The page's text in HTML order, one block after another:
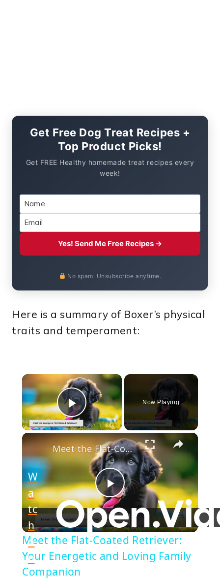
Get Free Dog Treat Recipes +
Top Product Picks!
Get FREE Healthy homemade treat recipes every
week!
Yes! Send Me Free Recipes →
No spam. Unsubscribe anytime.
Here is a summary of Boxer’s physical
traits and temperament:
×
Play Video
Now Playing
×
Play
Video
Meet the Flat-Coated Retriever: Your Energetic and Loving Family Companion
W
a
tc
h
o
n
Meet the Flat-Coated Retriever:
Your Energetic and Loving Family
Companion